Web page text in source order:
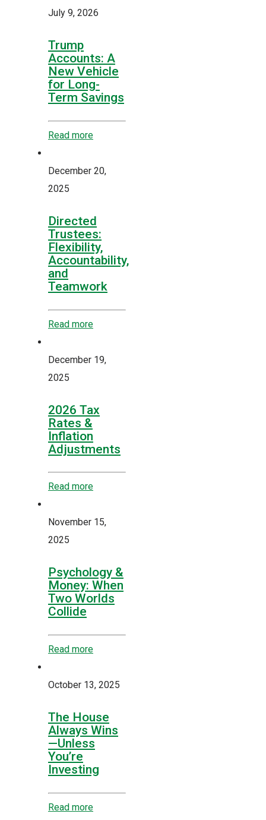
July 9, 2026
Trump
Accounts: A
New Vehicle
for Long-
Term Savings
Read more
December 20,
2025
Directed
Trustees:
Flexibility,
Accountability,
and
Teamwork
Read more
December 19,
2025
2026 Tax
Rates &
Inflation
Adjustments
Read more
November 15,
2025
Psychology &
Money: When
Two Worlds
Collide
Read more
October 13, 2025
The House
Always Wins
—Unless
You’re
Investing
Read more